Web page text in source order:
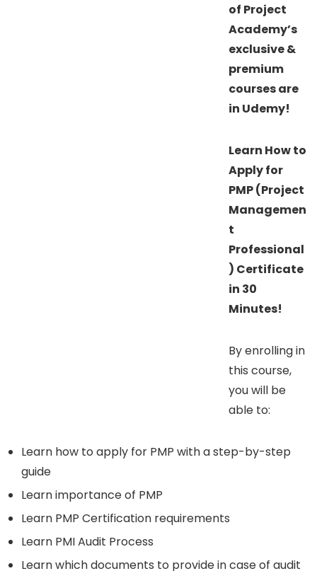
of Project
Academy’s
exclusive &
premium
courses are
in Udemy!
Learn How to
Apply for
PMP (Project
Managemen
t
Professional
) Certificate
in 30
Minutes!
By enrolling in
this course,
you will be
able to:
Learn how to apply for PMP with a step-by-step
guide
Learn importance of PMP
Learn PMP Certification requirements
Learn PMI Audit Process
Learn which documents to provide in case of audit